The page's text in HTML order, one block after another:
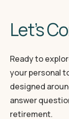
Let’s
Ready to
your personal
designed
answer
retirement.